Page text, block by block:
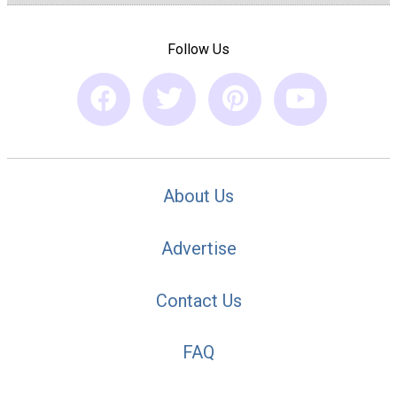
Follow Us
About Us
Advertise
Contact Us
FAQ